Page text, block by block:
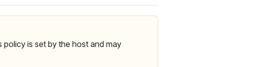
is set by the host and may